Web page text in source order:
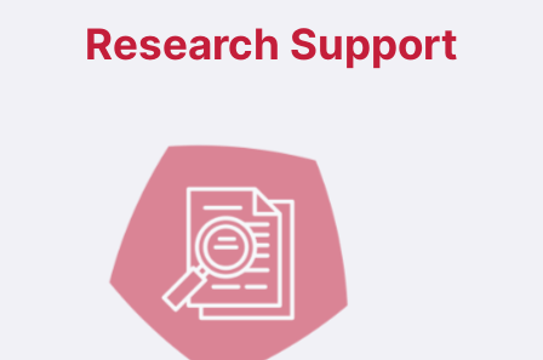
Research Support